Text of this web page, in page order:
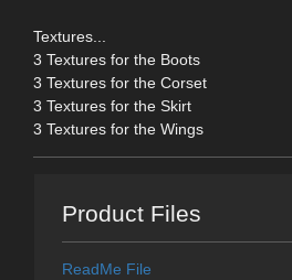
Textures...
3 Textures for the Boots
3 Textures for the Corset
3 Textures for the Skirt
3 Textures for the Wings
Product Files
ReadMe File